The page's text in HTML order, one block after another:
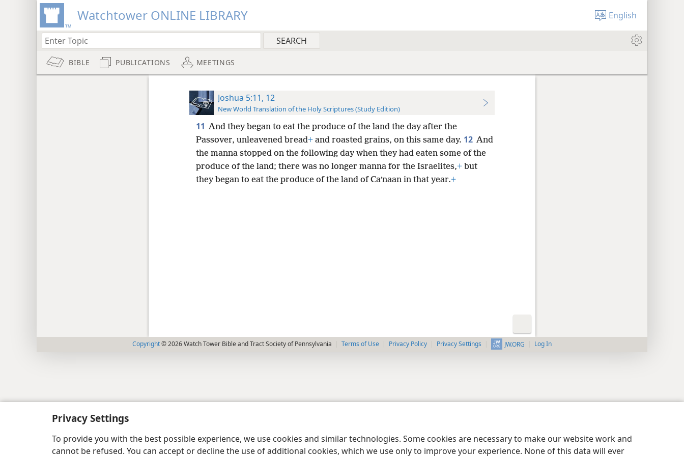
Privacy Settings
To provide you with the best possible experience, we use cookies and similar technologies. Some cookies are necessary to make our website work and
cannot be refused. You can accept or decline the use of additional cookies, which we use only to improve your experience. None of this data will ever
Watchtower ONLINE LIBRARY English
BIBLE PUBLICATIONS MEETINGS
Joshua 5:11, 12
New World Translation of the Holy Scriptures (Study Edition)
11 And they began to eat the produce of the land the day after the
Passover, unleavened bread+and roasted grains, on this same day. 12 And
the manna stopped on the following day when they had eaten some of the
produce of the land; there was no longer manna for the Israelites,+but
they began to eat the produce of the land of Caʹnaan in that year.+
Copyright© 2026 Watch Tower Bible and Tract Society of Pennsylvania Terms of Use Privacy Policy Privacy Settings JW.ORG Log In